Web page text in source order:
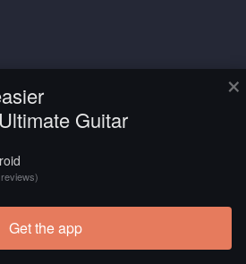
×
Guitar
Get the app